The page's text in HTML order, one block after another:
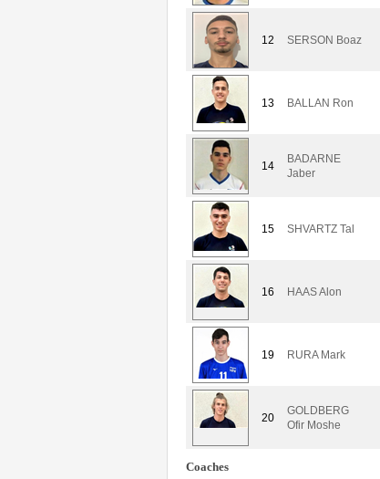
12 SERSON Boaz
13 BALLAN Ron
14
BADARNE
Jaber
15 SHVARTZ Tal
16 HAAS Alon
19 RURA Mark
20
GOLDBERG
Ofir Moshe
Coaches